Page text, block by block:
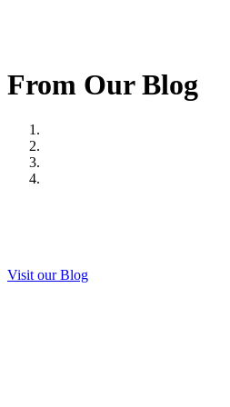
From Our Blog
Visit our Blog